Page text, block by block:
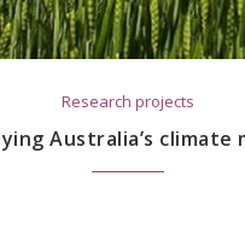
Research projects
Australia’s climate